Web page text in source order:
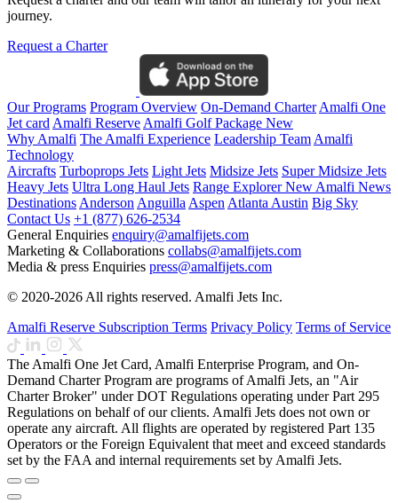
journey.
Request a Charter
Our Programs Program Overview On-Demand Charter Amalfi One
Jet card Amalfi Reserve Amalfi Golf Package New
Why Amalfi The Amalfi Experience Leadership Team Amalfi
Technology
Aircrafts Turboprops Jets Light Jets Midsize Jets Super Midsize Jets
Heavy Jets Ultra Long Haul Jets Range ExplorerNew Amalfi News
Destinations Anderson Anguilla Aspen Atlanta Austin Big Sky
Contact Us +1 (877) 626-2534
General Enquiries enquiry@amalfijets.com
Marketing & Collaborations collabs@amalfijets.com
Media & press Enquiries press@amalfijets.com
© 2020-2026 All rights reserved. Amalfi Jets Inc.
Amalfi Reserve Subscription Terms Privacy Policy Terms of Service
The Amalfi One Jet Card, Amalfi Enterprise Program, and On-
Demand Charter Program are programs of Amalfi Jets, an "Air
Charter Broker" under DOT Regulations operating under Part 295
Regulations on behalf of our clients. Amalfi Jets does not own or
operate any aircraft. All flights are operated by registered Part 135
Operators or the Foreign Equivalent that meet and exceed standards
set by the FAA and internal requirements set by Amalfi Jets.